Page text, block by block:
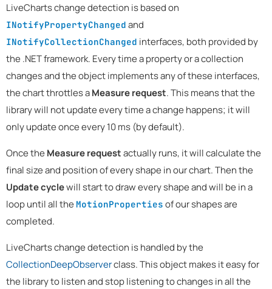
LiveCharts change detection is based on
INotifyPropertyChanged and
INotifyCollectionChanged interfaces, both provided by
the .NET framework. Every time a property or a collection
changes and the object implements any of these interfaces,
the chart throttles aMeasure request. This means that the
library will not update every time a change happens; it will
only update once every 10 ms (by default).
Once the Measure requestactually runs, it will calculate the
final size and position of every shape in our chart. Then the
Update cyclewill start to draw every shape and will be in a
loop until all the MotionProperties of our shapes are
completed.
LiveCharts change detection is handled by the
CollectionDeepObserverclass. This object makes it easy for
the library to listen and stop listening to changes in all the